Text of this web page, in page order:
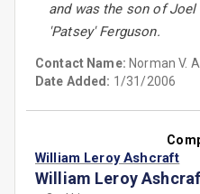
and was the son of
'Patsey' Ferguson.
Contact Name: Norman V.
Date Added: 1/31/2006
William Leroy Ashcraft
William Leroy